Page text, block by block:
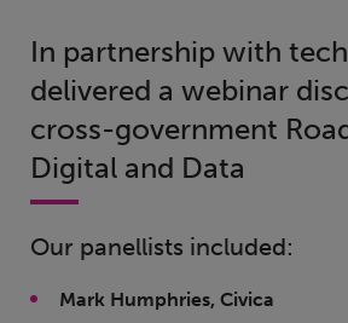
In partnership with
delivered a webinar
cross-government
Digital and Data
Our panellists included:
Mark Humphries, Civica